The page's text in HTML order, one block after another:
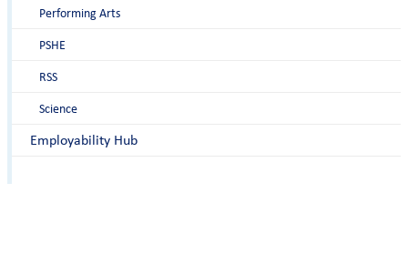
Performing Arts
PSHE
RSS
Science
Employability Hub